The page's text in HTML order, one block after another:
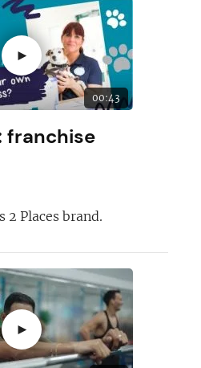
►
00:43
franchise
2 Places brand.
►